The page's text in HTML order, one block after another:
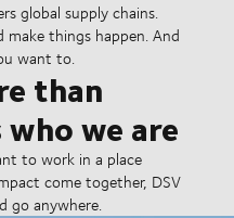
global supply chains.
things happen. And
want to.
than
we are
to work in a place
come together, DSV
go anywhere.